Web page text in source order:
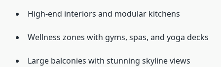
High-end interiors and modular kitchens
Wellness zones with gyms, spas, and yoga decks
Large balconies with stunning skyline views